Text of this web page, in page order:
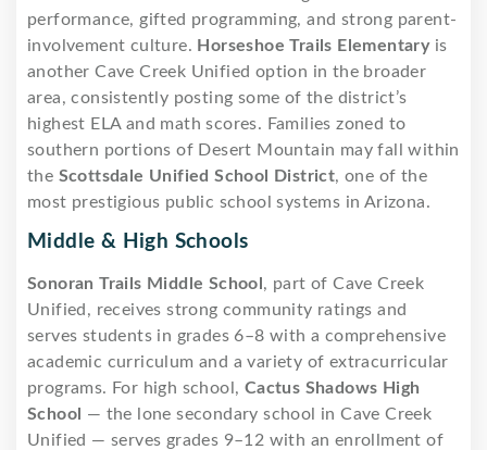
performance, gifted programming, and strong parent-
involvement culture. Horseshoe Trails Elementaryis
another Cave Creek Unified option in the broader
area, consistently posting some of the district’s
highest ELA and math scores. Families zoned to
southern portions of Desert Mountain may fall within
the Scottsdale Unified School District, one of the
most prestigious public school systems in Arizona.
Middle & High Schools
Sonoran Trails Middle School, part of Cave Creek
Unified, receives strong community ratings and
serves students in grades 6–8 with a comprehensive
academic curriculum and a variety of extracurricular
programs. For high school, Cactus Shadows High
School — the lone secondary school in Cave Creek
Unified — serves grades 9–12 with an enrollment of